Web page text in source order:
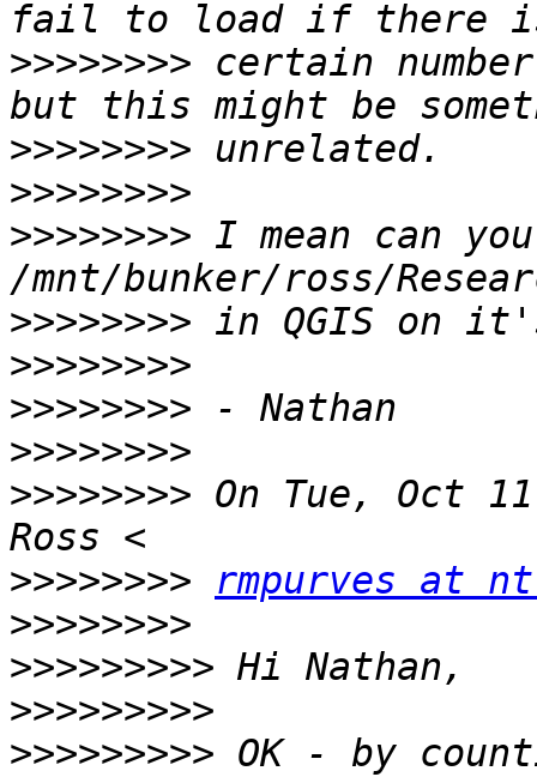
>>>>>>>> certain
>>>>>>>>
>>>>>>>>
>>>>>>>> I mean can
>>>>>>>>
>>>>>>>>
>>>>>>>>
>>>>>>>>
>>>>>>>> On Tue, Oct
>>>>>>>>
rmpurves at
>>>>>>>>
>>>>>>>>>
>>>>>>>>>
>>>>>>>>> OK - by